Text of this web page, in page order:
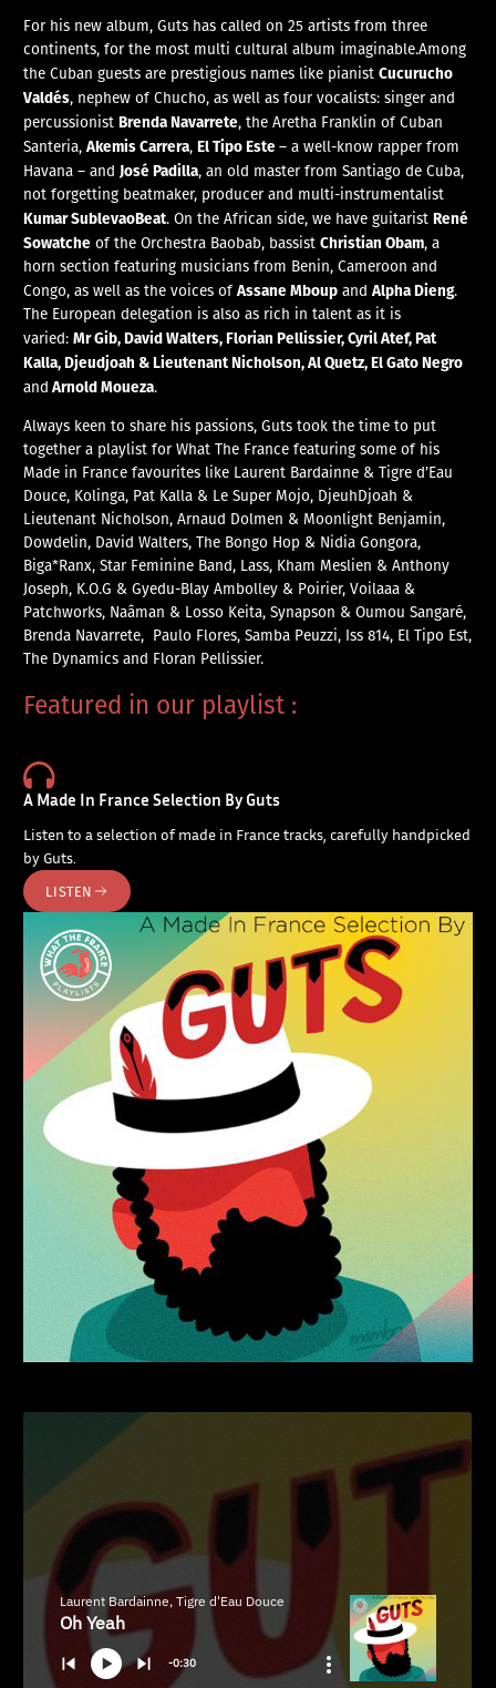
For his new album, Guts has called on 25 artists from three
continents, for the most multi cultural album imaginable.Among
the Cuban guests are prestigious names like pianistCucurucho
Valdés, nephew of Chucho, as well as four vocalists: singer and
percussionistBrenda Navarrete, the Aretha Franklin of Cuban
Santeria,Akemis Carrera,El Tipo Este– a well-know rapper from
Havana – andJosé Padilla, an old master from Santiago de Cuba,
not forgetting beatmaker, producer and multi-instrumentalist
Kumar SublevaoBeat. On the African side, we have guitarist René
Sowatche of theOrchestra Baobab, bassist Christian Obam, a
horn section featuring musicians from Benin, Cameroon and
Congo, as well as the voices ofAssane Mboup and Alpha Dieng.
The European delegation is also as rich in talent as it is
varied:Mr Gib, David Walters, Florian Pellissier, Cyril Atef, Pat
Kalla, Djeudjoah &Lieutenant Nicholson, Al Quetz, El Gato Negro
and Arnold Moueza.
Always keen to share his passions, Guts took the time to put
together a playlist for What The France featuring some of his
Made in France favourites like Laurent Bardainne & Tigre d’Eau
Douce, Kolinga, Pat Kalla & Le Super Mojo, DjeuhDjoah &
Lieutenant Nicholson, Arnaud Dolmen & Moonlight Benjamin,
Dowdelin, David Walters, The Bongo Hop & Nidia Gongora,
Biga*Ranx, Star Feminine Band, Lass, Kham Meslien & Anthony
Joseph, K.O.G & Gyedu-Blay Ambolley & Poirier, Voilaaa &
Patchworks, Naâman & Losso Keita, Synapson & Oumou Sangaré,
Brenda Navarrete, Paulo Flores, Samba Peuzzi, Iss 814, El Tipo Est,
The Dynamics and Floran Pellissier.
Featured in our playlist :
A Made In France Selection By Guts
Listen to a selection of made in France tracks, carefully handpicked
by Guts.
LISTEN